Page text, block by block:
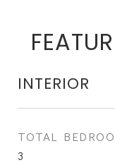
INTERIOR
TOTAL
3